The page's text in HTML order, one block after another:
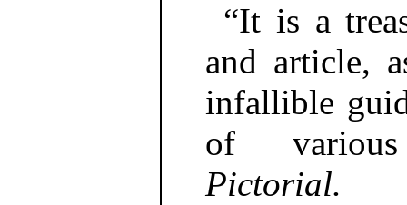
“It is a
and article,
infallible
of
Pictorial.